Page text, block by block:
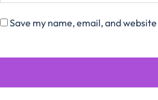
Save my name, email, and